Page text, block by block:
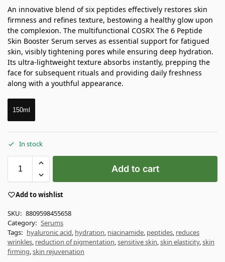
An innovative blend of six peptides effectively restores skin
firmness and refines texture, bestowing a healthy glow upon
the complexion. The multifunctional COSRX The 6 Peptide
Skin Booster Serum serves as essential support for fatigued
skin, visibly tightening pores while ensuring deep hydration.
Its ultra-lightweight texture absorbs instantly, prepping the
face for subsequent rituals and providing daily freshness
along with a youthful appearance.
150ml
In stock
Add to cart
Add to wishlist
SKU: 8809598455658
Category: Serums
Tags: hyaluronic acid, hydration, niacinamide, peptides, reduces
wrinkles, reduction of pigmentation,sensitive skin,skin elasticity,skin
firming,skin rejuvenation